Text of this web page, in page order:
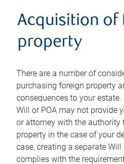
Acquisition of
property
There are a number of
purchasing foreign property
consequences to your
Will or POA may not provide
or attorney with the authority
property in the case of your
case, creating a separate
complies with the